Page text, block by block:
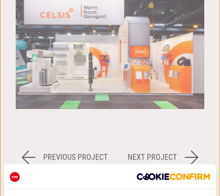
PREVIOUS PROJECT NEXT PROJECT